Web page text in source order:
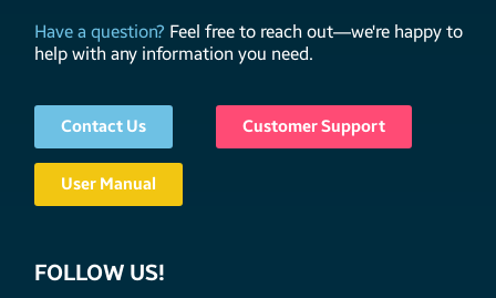
Have a question? Feel free to reach out—we're happy to
help with any information you need.
Contact Us Customer Support
User Manual
FOLLOW US!